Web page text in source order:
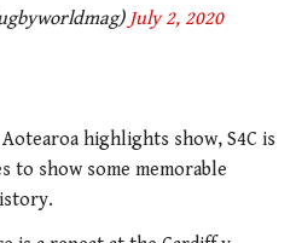
July 2, 2020
highlights show, S4C is
to show some memorable